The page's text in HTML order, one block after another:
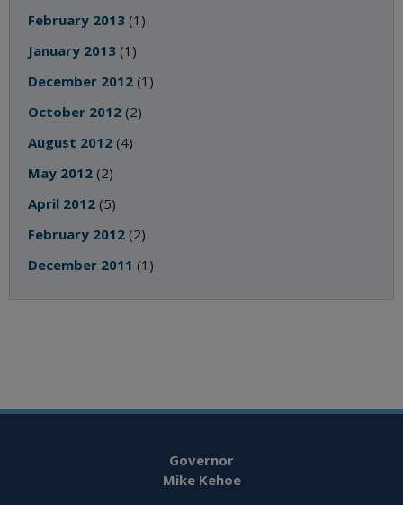
February 2013 (1)
January 2013 (1)
December 2012 (1)
October 2012 (2)
August 2012 (4)
May 2012 (2)
April 2012 (5)
February 2012 (2)
December 2011 (1)
Governor
Mike Kehoe